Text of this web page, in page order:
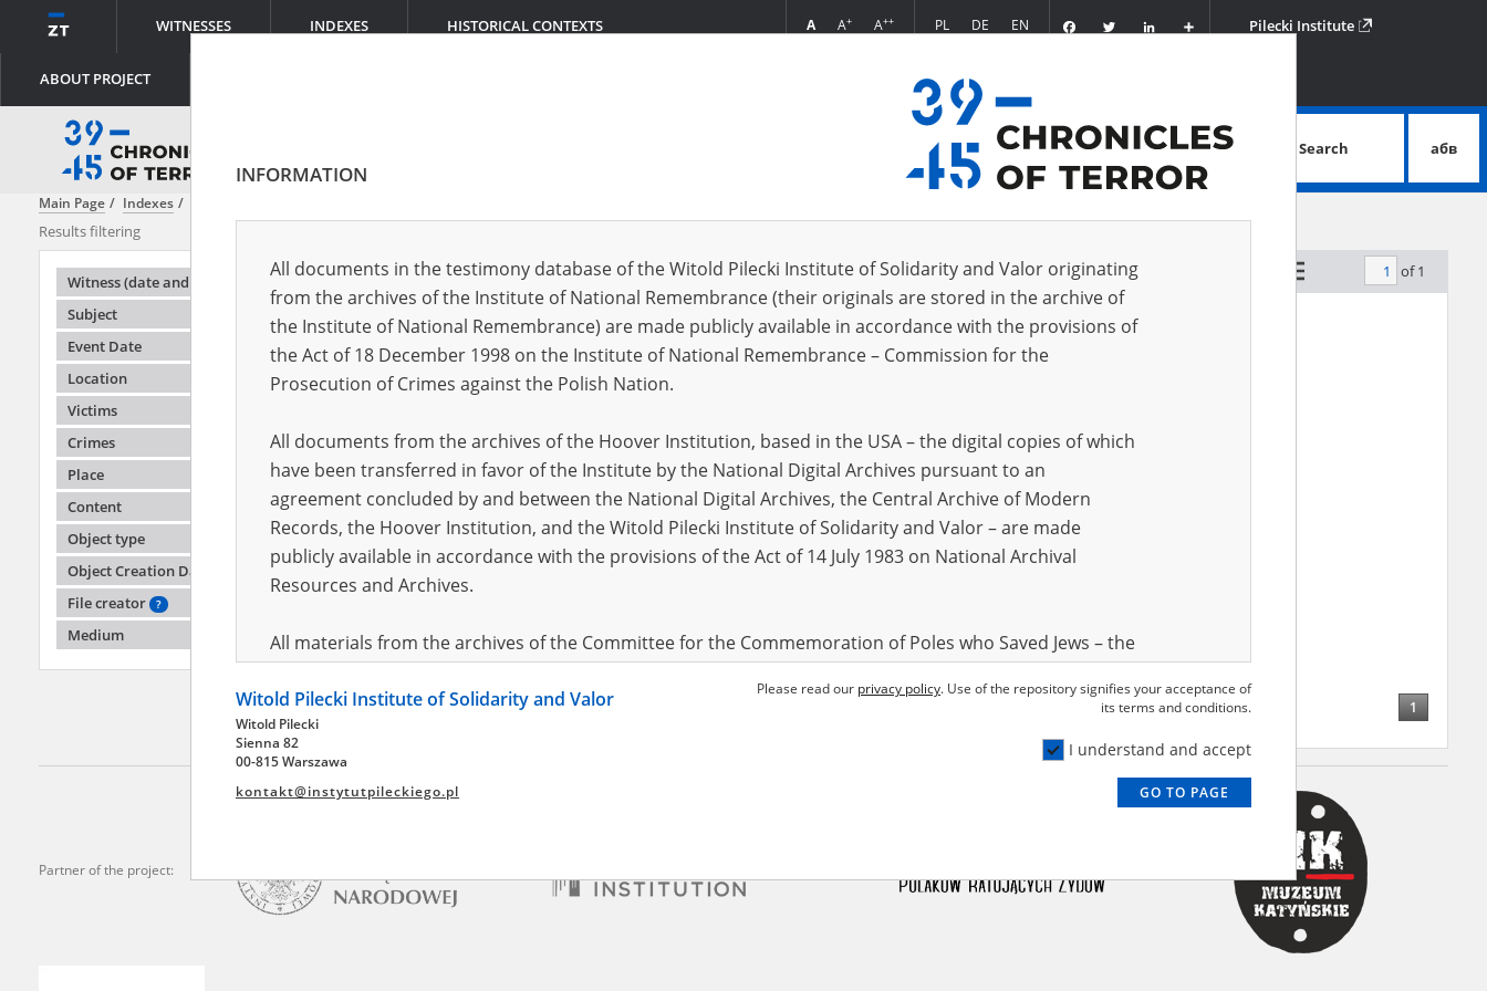
WITNESSES INDEXES HISTORICAL CONTEXTS
ABOUT PROJECT
A A+ A++ PL DE EN FacebookTwitter
Podziel
się
Pilecki Institute
advanced search
Search абв
Main Page Indexes
Results filtering
Witness (date and place of birth)
Subject
Event Date
Location
Victims
Crimes
Place
Content
Object type
Object Creation Date
File creator
?
Medium
Testimonies per page 20 50 75 Sort by relevance of 1
Adamus Józef1898?
1
Partner of the project:
INFORMATION
All documents in the testimony database of the Witold Pilecki Institute of Solidarity and Valor originating
from the archives of the Institute of National Remembrance (their originals are stored in the archive of
the Institute of National Remembrance) are made publicly available in accordance with the provisions of
the Act of 18 December 1998 on the Institute of National Remembrance – Commission for the
Prosecution of Crimes against the Polish Nation.
All documents from the archives of the Hoover Institution, based in the USA – the digital copies of which
have been transferred in favor of the Institute by the National Digital Archives pursuant to an
agreement concluded by and between the National Digital Archives, the Central Archive of Modern
Records, the Hoover Institution, and the Witold Pilecki Institute of Solidarity and Valor – are made
publicly available in accordance with the provisions of the Act of 14 July 1983 on National Archival
Resources and Archives.
All materials from the archives of the Committee for the Commemoration of Poles who Saved Jews – the
pursuant to an agreement concluded by and between the Committee and the Institute – are made
publicly available in accordance with the provisions of the Act of 14 July 1983 on National Archival
Resources and Archives.
July 1983 on the National Archival Resources and Archives. Compositions written by Polish children on
Please read our privacy policy. Use of the repository signifies your acceptance of
its terms and conditions.
I understand and accept
GO TO PAGE
Witold Pilecki Institute of Solidarity and Valor
Witold Pilecki
Sienna 82
00-815 Warszawa
kontakt@instytutpileckiego.pl